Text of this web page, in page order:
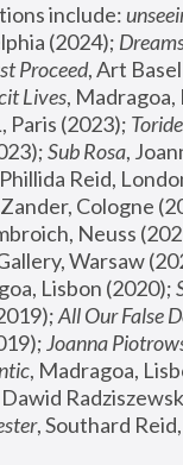
include:
(2024);
Proceed, Art
Lives
Paris (2023); Toride
Sub Rosa,
Reid,
Cologne
Neuss
Warsaw
Lisbon (2020);
All Our False
Joanna
, Madragoa,
Dawid